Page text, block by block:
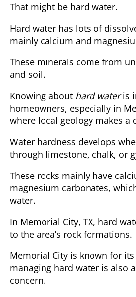
That might be hard water.
Hard water has lots of
mainly calcium and
These minerals come from
and soil.
Knowing about hard wateris
homeowners, especially in
where local geology makes a
Water hardness develops
through limestone, chalk, or
These rocks mainly have
magnesium carbonates,
water.
In Memorial City, TX, hard
to the area’s rock formations.
Memorial City is known for
managing hard water is also
concern.